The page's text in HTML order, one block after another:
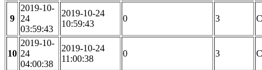
9
2019-10-
24
03:59:43
2019-10-24
10:59:43
0 3
10
2019-10-
24
04:00:38
2019-10-24
11:00:38
0 3